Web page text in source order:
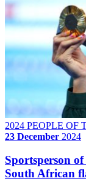
2024 PEOPLE OF
23 December 2024
Sportsperson
South African